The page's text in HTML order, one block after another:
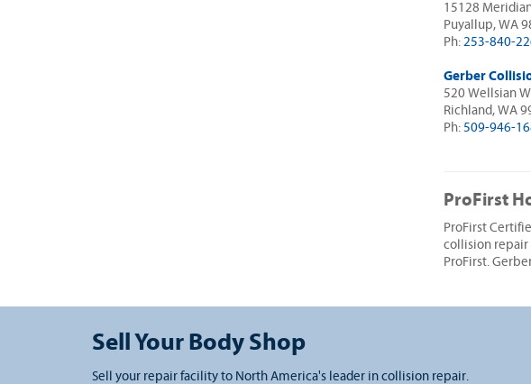
15128
Puyallup, WA
Ph: 253-840-
Gerber
520 Wellsian
Richland, WA
Ph: 509-946-
ProFirst
ProFirst
collision repair
ProFirst.
Sell Your Body Shop
Sell your repair facility to North America's leader in collision repair.